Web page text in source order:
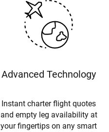
Advanced Technology
Instant charter flight quotes
and empty leg availability at
your fingertips on any smart